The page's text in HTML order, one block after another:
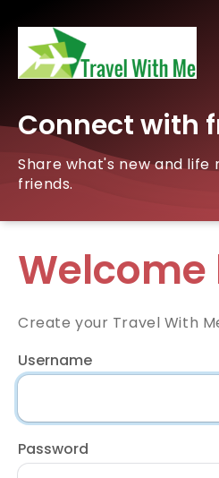
Connect with
Share what's new and life
friends.
Welcome
Create your Travel With
Username
Password